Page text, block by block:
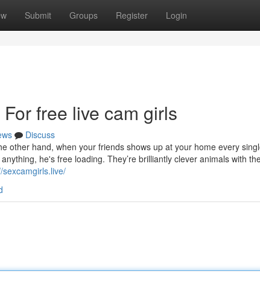
Submit Groups Register Login
free live cam girls
Discuss
other hand, when your friends shows up at your home every
he's free loading. They’re brilliantly clever animals with
sexcamgirls.live/